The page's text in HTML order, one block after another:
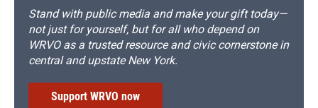
Stand with public media and make your gift today—
not just for yourself, but for all who depend on
WRVO as a trusted resource and civic cornerstone in
central and upstate New York.
Support WRVO now